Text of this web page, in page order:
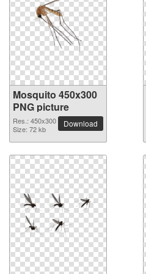
Mosquito 450x300
PNG picture
Res.: 450x300
Size: 72 kb
Download